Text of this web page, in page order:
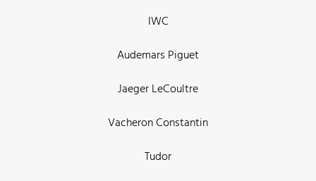
IWC
Audemars Piguet
Jaeger LeCoultre
Vacheron Constantin
Tudor